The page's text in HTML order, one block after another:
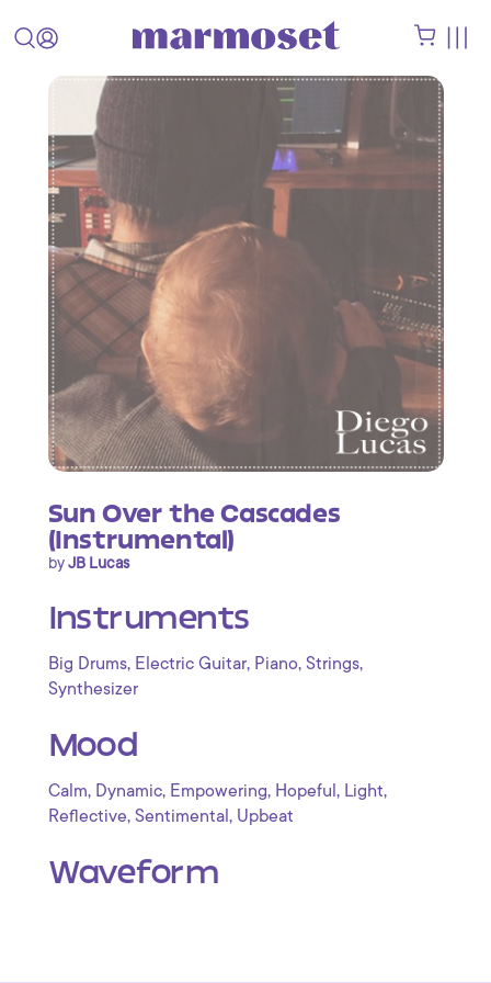
Sun Over the Cascades
(Instrumental)
byJB Lucas
Instruments
Big Drums, Electric Guitar, Piano, Strings,
Synthesizer
Mood
Calm, Dynamic, Empowering, Hopeful , Light,
Reflective, Sentimental , Upbeat
Waveform